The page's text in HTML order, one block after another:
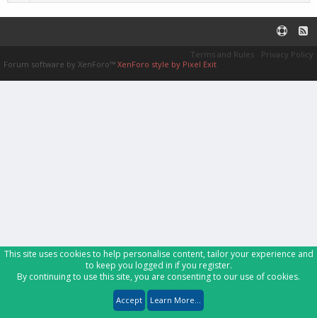
Terms and Rules
Privacy Policy
Forum software by XenForo™ XenForo style by Pixel Exit
This site uses cookies to help personalise content, tailor your experience and
to keep you logged in if you register.
By continuing to use this site, you are consenting to our use of cookies.
Accept Learn More...